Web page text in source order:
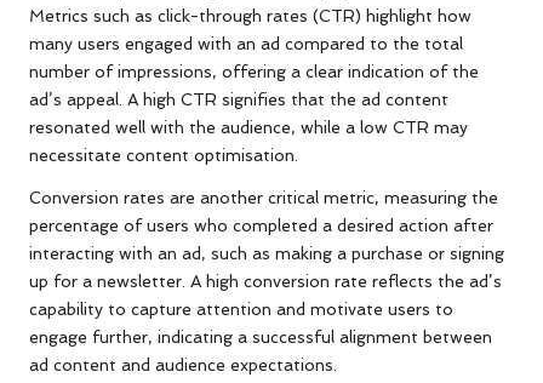
Metrics such as click-through rates (CTR) highlight how
many users engaged with an ad compared to the total
number of impressions, offering a clear indication of the
ad’s appeal. A high CTR signifies that the ad content
resonated well with the audience, while a low CTR may
necessitate content optimisation.
Conversion rates are another critical metric, measuring the
percentage of users who completed a desired action after
interacting with an ad, such as making a purchase or signing
up for a newsletter. A high conversion rate reflects the ad’s
capability to capture attention and motivate users to
engage further, indicating a successful alignment between
ad content and audience expectations.